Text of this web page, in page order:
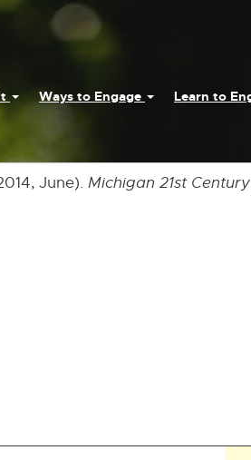
Ways to Engage Learn to
June). Michigan 21st